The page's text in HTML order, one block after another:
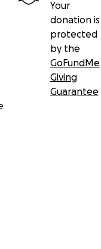
Your
donation is
protected
by the
GoFundMe
Giving
Guarantee